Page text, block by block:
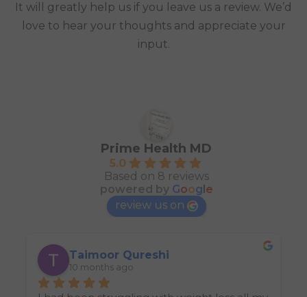
It will greatly help us if you leave us a review. We’d
love to hear your thoughts and appreciate your
input.
Prime Health MD
5.0
Based on 8 reviews
powered by Goog e
review us on
Taimoor Qureshi
10 months ago